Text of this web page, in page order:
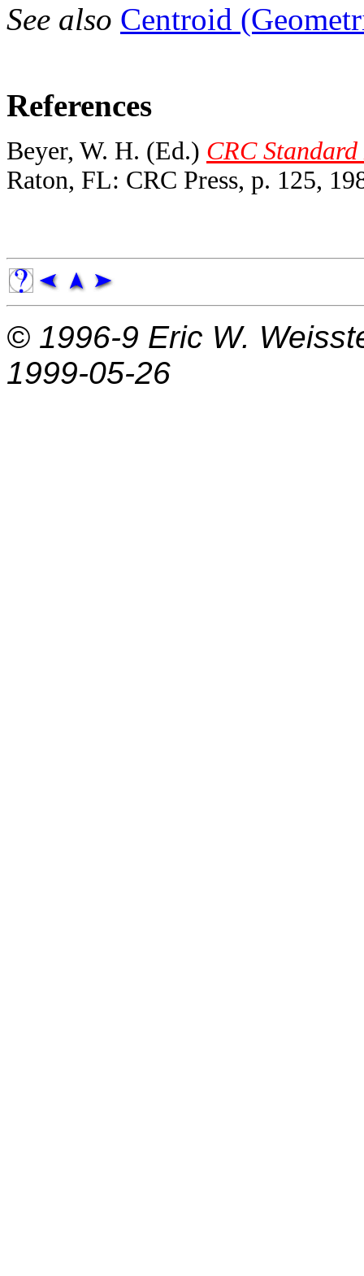
See also Centroid
References
Beyer, W. H. (Ed.) CRC
Raton, FL: CRC Press, p. 125,
© 1996-9 Eric W.
1999-05-26